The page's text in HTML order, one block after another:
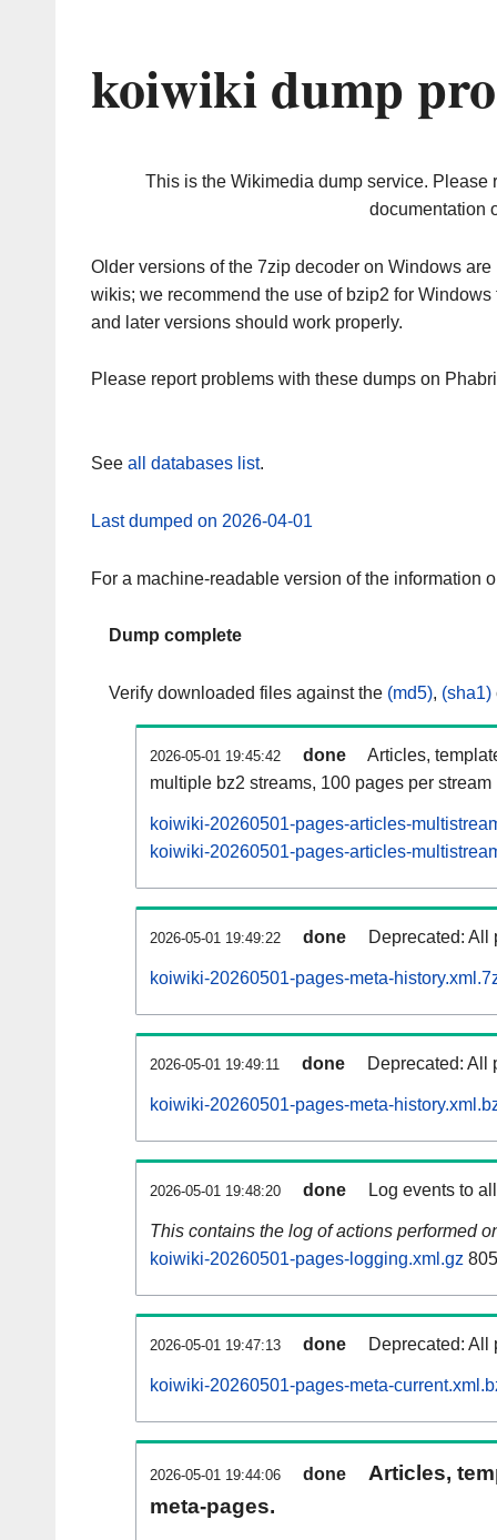
koiwiki dump
This is the Wikimedia dump service. Please
documentation
Older versions of the 7zip decoder on Windows
wikis; we recommend the use of bzip2 for
and later versions should work properly.
Please report problems with these dumps on
See all databases list.
Last dumped on 2026-04-01
For a machine-readable version of the information
Dump complete
Verify downloaded files against the (md5), (sha1)
2026-05-01 19:45:42 done
Articles,
multiple bz2 streams, 100 pages per stream
koiwiki-20260501-pages-articles-
koiwiki-20260501-pages-articles-
2026-05-01 19:49:22 done Deprecated: All
koiwiki-20260501-pages-meta-
2026-05-01 19:49:11 done Deprecated: All
koiwiki-20260501-pages-meta-
2026-05-01 19:48:20 done Log events to
This contains the log of actions performed
koiwiki-20260501-pages-logging.xml.gz
2026-05-01 19:47:13 done Deprecated: All
koiwiki-20260501-pages-meta-
2026-05-01 19:44:06 done
Articles,
meta-pages.